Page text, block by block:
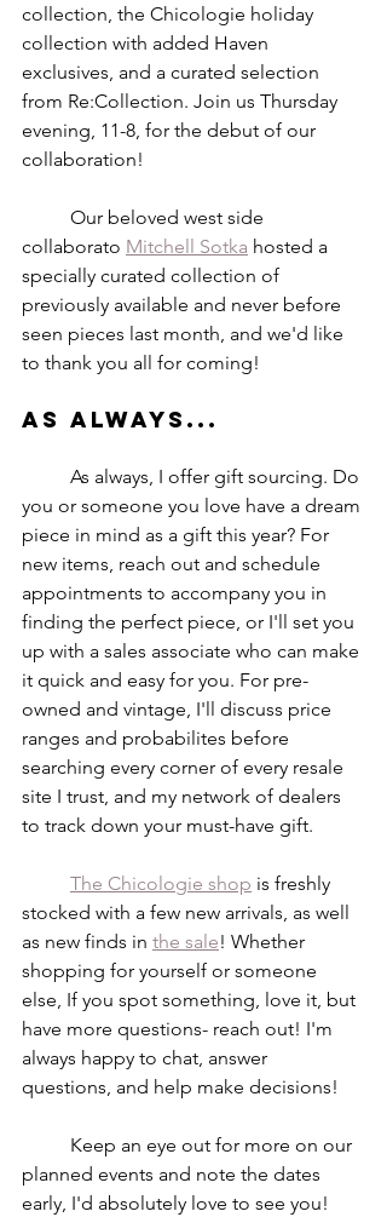
collection, the Chicologie holiday
collection with added Haven
exclusives, and a curated selection
from Re:Collection. Join us Thursday
evening, 11-8, for the debut of our
collaboration!
collaborato Mitchell Sotka hosted a
specially curated collection of
previously available and never before
seen pieces last month, and we'd like
to thank you all for coming!
As always...
you or someone you love have a dream
piece in mind as a gift this year? For
new items, reach out and schedule
appointments to accompany you in
finding the perfect piece, or I'll set you
up with a sales associate who can make
it quick and easy for you. For pre-
owned and vintage, I'll discuss price
ranges and probabilites before
searching every corner of every resale
site I trust, and my network of dealers
to track down your must-have gift.
The Chicologie shop is freshly
stocked with a few new arrivals, as well
as new finds in the sale! Whether
shopping for yourself or someone
else, If you spot something, love it, but
have more questions- reach out! I'm
always happy to chat, answer
questions, and help make decisions!
planned events and note the dates
early, I'd absolutely love to see you!